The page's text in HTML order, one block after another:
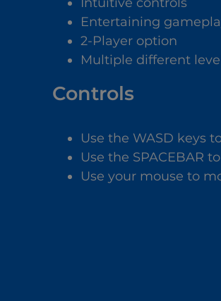
Entertaining
2-Player option
Multiple different
Controls
Use the WASD keys
Use the SPACEBAR
Use your mouse to